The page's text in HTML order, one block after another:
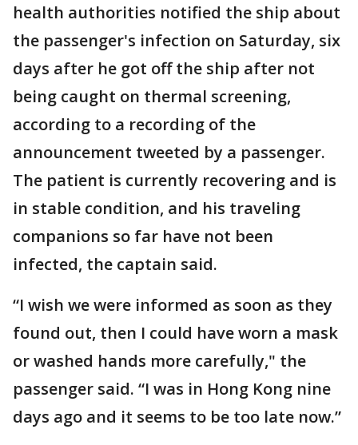
health authorities notified the ship about
the passenger's infection on Saturday, six
days after he got off the ship after not
being caught on thermal screening,
according to a recording of the
announcement tweeted by a passenger.
The patient is currently recovering and is
in stable condition, and his traveling
companions so far have not been
infected, the captain said.
“I wish we were informed as soon as they
found out, then I could have worn a mask
or washed hands more carefully," the
passenger said. “I was in Hong Kong nine
days ago and it seems to be too late now.”